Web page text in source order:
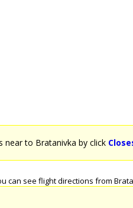
near to Bratanivka by click
see flight directions from